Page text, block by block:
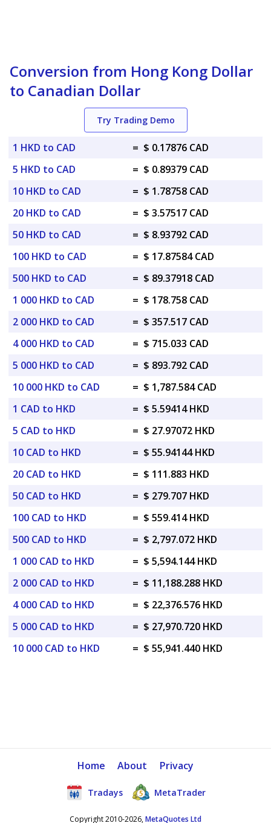
Conversion from Hong Kong Dollar
to Canadian Dollar
Try Trading Demo
1 HKD to CAD = $ 0.17876 CAD
5 HKD to CAD
= $ 0.89379 CAD
10 HKD to CAD
= $ 1.78758 CAD
20 HKD to CAD
= $ 3.57517 CAD
50 HKD to CAD
= $ 8.93792 CAD
100 HKD to CAD
= $ 17.87584 CAD
500 HKD to CAD
= $ 89.37918 CAD
1 000 HKD to CAD
= $ 178.758 CAD
2 000 HKD to CAD
= $ 357.517 CAD
4 000 HKD to CAD
= $ 715.033 CAD
5 000 HKD to CAD
= $ 893.792 CAD
10 000 HKD to CAD
= $ 1,787.584 CAD
1 CAD to HKD
= $ 5.59414 HKD
5 CAD to HKD
= $ 27.97072 HKD
10 CAD to HKD
= $ 55.94144 HKD
20 CAD to HKD
= $ 111.883 HKD
50 CAD to HKD
= $ 279.707 HKD
100 CAD to HKD
= $ 559.414 HKD
500 CAD to HKD
= $ 2,797.072 HKD
1 000 CAD to HKD
= $ 5,594.144 HKD
2 000 CAD to HKD
= $ 11,188.288 HKD
4 000 CAD to HKD
= $ 22,376.576 HKD
5 000 CAD to HKD
= $ 27,970.720 HKD
10 000 CAD to HKD
= $ 55,941.440 HKD
Home About Privacy
Tradays MetaTrader
Copyright 2010-2026,MetaQuotes Ltd